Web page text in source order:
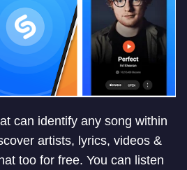
can identify any song within
artists, lyrics, videos &
too for free. You can listen